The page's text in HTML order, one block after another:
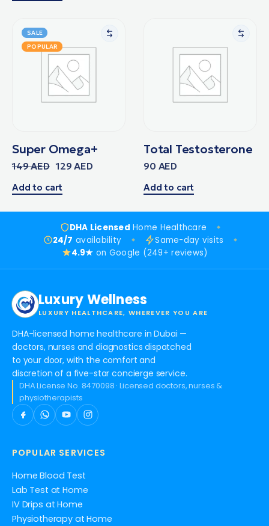
SALE
POPULAR
Super Omega+
149AED 129AED
Add to cart
Total Testosterone
90 AED
Add to cart
DHA Licensed Home Healthcare
24/7 availability
Same-day visits
4.9★ on Google (249+ reviews)
Luxury Wellness
LUXURY HEALTHCARE, WHEREVER YOU ARE
DHA-licensed home healthcare in Dubai —
doctors, nurses and diagnostics dispatched
to your door, with the comfort and
discretion of a five-star concierge service.
DHA License No. 8470098 · Licensed doctors, nurses &
physiotherapists
POPULAR SERVICES
Home Blood Test
Lab Test at Home
IV Drips at Home
Physiotherapy at Home